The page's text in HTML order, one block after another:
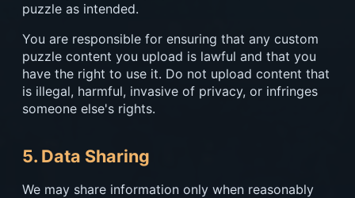
puzzle as intended.
You are responsible for ensuring that any custom
puzzle content you upload is lawful and that you
have the right to use it. Do not upload content that
is illegal, harmful, invasive of privacy, or infringes
someone else's rights.
5. Data Sharing
We may share information only when reasonably